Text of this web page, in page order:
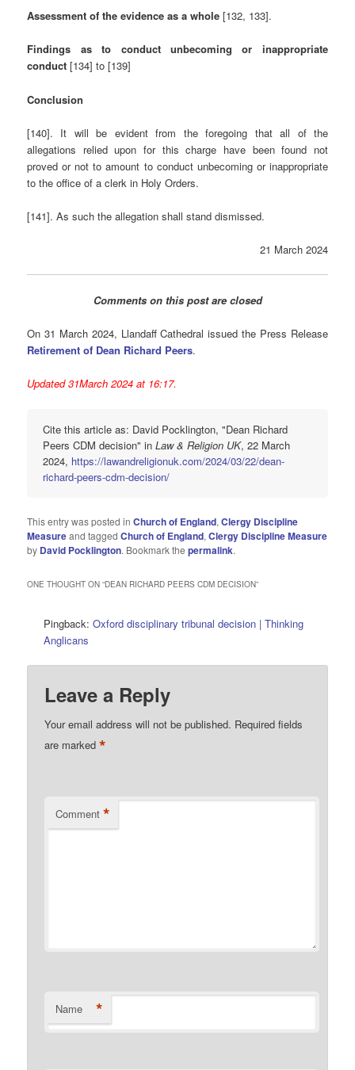
Assessment of the evidence as a whole [132, 133].
Findings as to conduct unbecoming or inappropriate
conduct [134] to [139]
Conclusion
[140]. It will be evident from the foregoing that all of the
allegations relied upon for this charge have been found not
proved or not to amount to conduct unbecoming or inappropriate
to the office of a clerk in Holy Orders.
[141]. As such the allegation shall stand dismissed.
21 March 2024
Comments on this post are closed
On 31 March 2024, Llandaff Cathedral issued the Press Release
Retirement of Dean Richard Peers.
Updated 31March 2024 at 16:17.
Cite this article as: David Pocklington, "Dean Richard
Peers CDM decision" inLaw & Religion UK, 22 March
2024, https://lawandreligionuk.com/2024/03/22/dean-
richard-peers-cdm-decision/
This entry was posted inChurch of England,Clergy Discipline
Measureand taggedChurch of England,Clergy Discipline Measure
by David Pocklington. Bookmark thepermalink.
ONE THOUGHT ON “DEAN RICHARD PEERS CDM DECISION”
Pingback:Oxford disciplinary tribunal decision | Thinking
Anglicans
Leave a Reply
Your email address will not be published. Required fields
are marked*
Comment *
Name *